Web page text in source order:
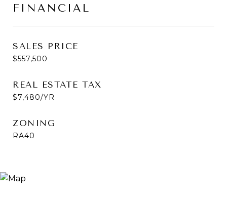
FINANCIAL
SALES PRICE
$557,500
REAL ESTATE TAX
$7,480/YR
ZONING
RA40